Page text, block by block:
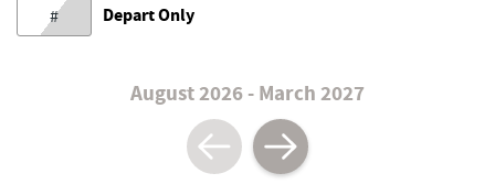
# Depart Only
August 2026 - March 2027